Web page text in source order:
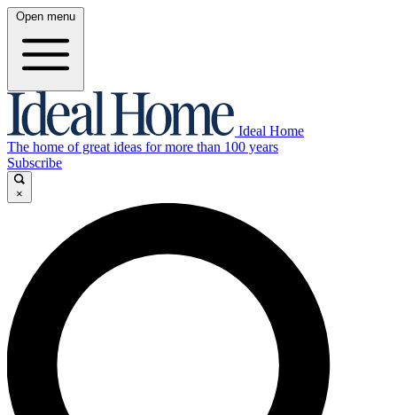
Open menu
Ideal Home
The home of great ideas for more than 100 years
Subscribe
×